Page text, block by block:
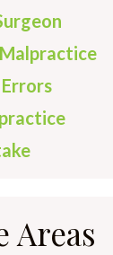
Areas